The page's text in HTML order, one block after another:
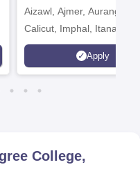
Aizawl, Ajmer,
Calicut, Imphal, Itanagar,
Kohima, Gorakhpur,
Srinagar
Apply
College,